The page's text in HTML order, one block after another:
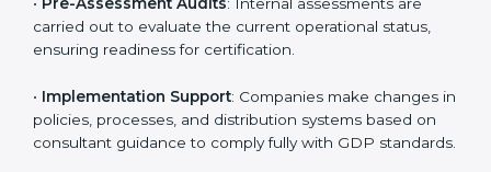
•Programs Level Entry: Consultants help develop
organization-specific requirements as well as address
•Gap Analysis: Evaluating the current system against
GDP rules, consultants identify what is missing and